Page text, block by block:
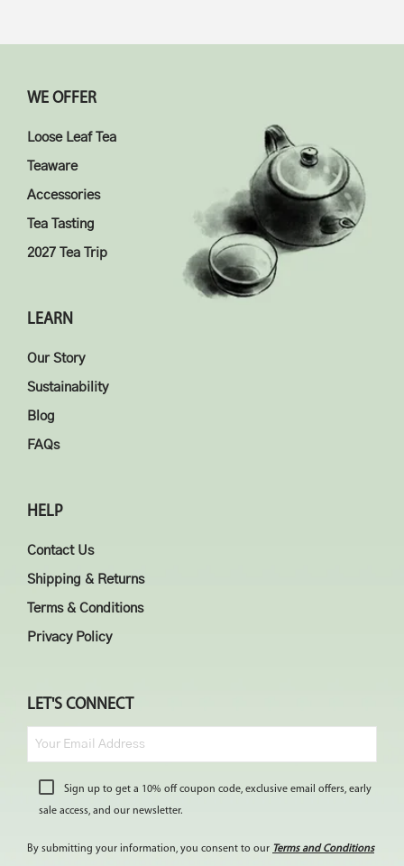
WE OFFER
Loose Leaf Tea
Teaware
Accessories
Tea Tasting
2027 Tea Trip
LEARN
Our Story
Sustainability
Blog
FAQs
HELP
Contact Us
Shipping & Returns
Terms & Conditions
Privacy Policy
LET'S CONNECT
Sign up to get a 10% off coupon code, exclusive email offers, early
sale access, and our newsletter.
By submitting your information, you consent to our Terms and Conditions